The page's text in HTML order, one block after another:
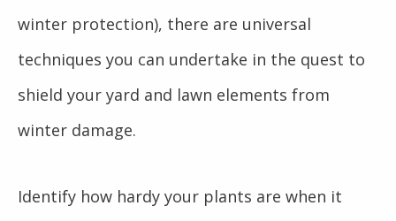
winter protection), there are universal
techniques you can undertake in the quest to
shield your yard and lawn elements from
winter damage.
Identify how hardy your plants are when it